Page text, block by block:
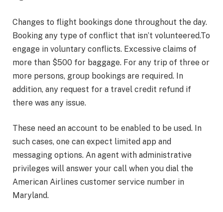
Changes to flight bookings done throughout the day.
Booking any type of conflict that isn’t volunteered.To
engage in voluntary conflicts. Excessive claims of
more than $500 for baggage. For any trip of three or
more persons, group bookings are required. In
addition, any request for a travel credit refund if
there was any issue.
These need an account to be enabled to be used. In
such cases, one can expect limited app and
messaging options. An agent with administrative
privileges will answer your call when you dial the
American Airlines customer service number in
Maryland.